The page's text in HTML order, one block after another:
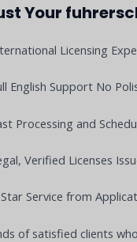
Your
Licensing
English Support No
Processing and
Verified Licenses
Service from
of satisfied clients